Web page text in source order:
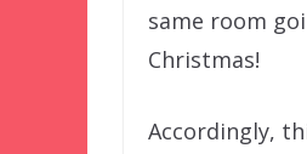
same room
Christmas!
Accordingly,